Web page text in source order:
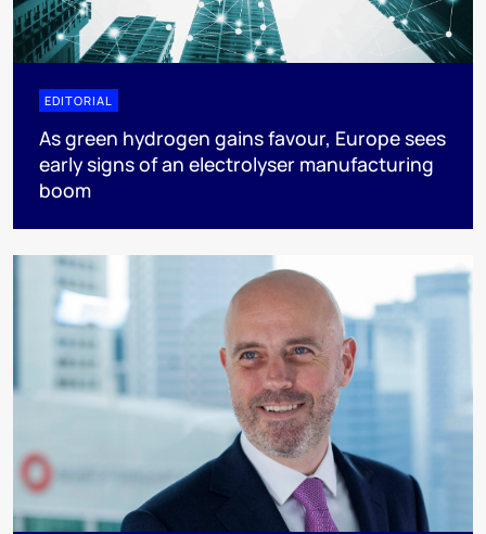
EDITORIAL
As green hydrogen gains favour, Europe sees
early signs of an electrolyser manufacturing
boom